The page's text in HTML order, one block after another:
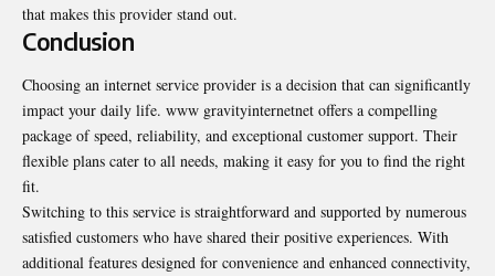
that makes this provider stand out.
Conclusion
Choosing an internet service provider is a decision that can significantly
impact your daily life. www gravityinternetnet offers a compelling
package of speed, reliability, and exceptional customer support. Their
flexible plans cater to all needs, making it easy for you to find the right
fit.
Switching to this service is straightforward and supported by numerous
satisfied customers who have shared their positive experiences. With
additional features designed for convenience and enhanced connectivity,